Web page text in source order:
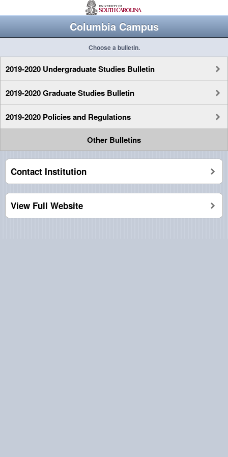
Columbia Campus
Choose a bulletin.
2019-2020 Undergraduate Studies Bulletin
2019-2020 Graduate Studies Bulletin
2019-2020 Policies and Regulations
Other Bulletins
Contact Institution
View Full Website